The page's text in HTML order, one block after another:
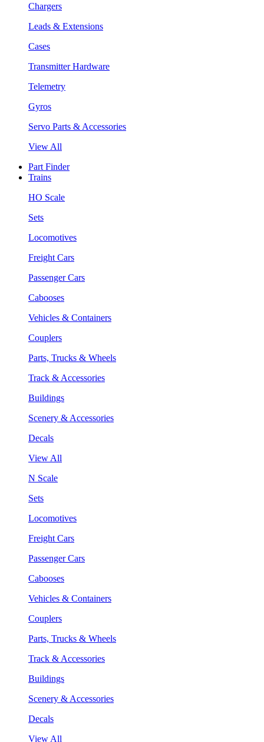
Chargers
Leads & Extensions
Cases
Transmitter Hardware
Telemetry
Gyros
Servo Parts & Accessories
View All
Part Finder
Trains
HO Scale
Sets
Locomotives
Freight Cars
Passenger Cars
Cabooses
Vehicles & Containers
Couplers
Parts, Trucks & Wheels
Track & Accessories
Buildings
Scenery & Accessories
Decals
View All
N Scale
Sets
Locomotives
Freight Cars
Passenger Cars
Cabooses
Vehicles & Containers
Couplers
Parts, Trucks & Wheels
Track & Accessories
Buildings
Scenery & Accessories
Decals
View All